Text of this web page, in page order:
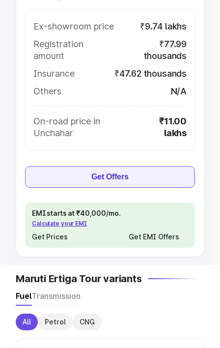
Ex-showroom price
₹9.74 lakhs
Registration
amount
₹77.99
thousands
Insurance
₹47.62 thousands
Others
N/A
On-road price in
Unchahar
₹11.00
lakhs
Get Offers
EMI starts at ₹40,000/mo.
Calculate your EMI
Get Prices Get EMI Offers
Maruti Ertiga Tour variants
FuelTransmission
All Petrol CNG